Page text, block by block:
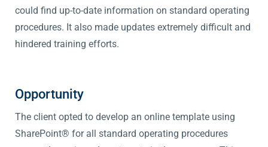
could find up-to-date information on standard operating
procedures. It also made updates extremely difficult and
hindered training efforts.
Opportunity
The client opted to develop an online template using
SharePoint® for all standard operating procedures